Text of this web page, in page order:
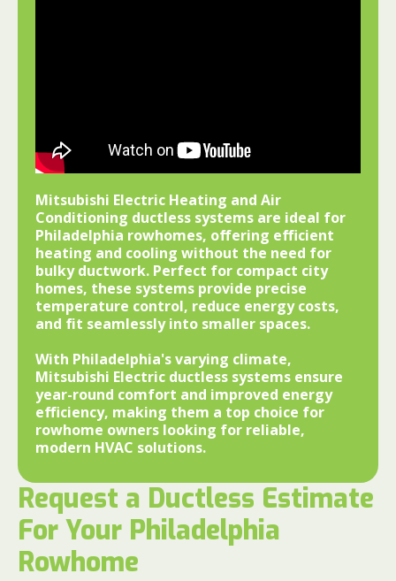
Request a Ductless Estimate
For Your Philadelphia
Rowhome
Mitsubishi Electric Heating and Air
Conditioning ductless systems are ideal for
Philadelphia rowhomes, offering efficient
heating and cooling without the need for
bulky ductwork. Perfect for compact city
homes, these systems provide precise
temperature control, reduce energy costs,
and fit seamlessly into smaller spaces.
With Philadelphia's varying climate,
Mitsubishi Electric ductless systems ensure
year-round comfort and improved energy
efficiency, making them a top choice for
rowhome owners looking for reliable,
modern HVAC solutions.